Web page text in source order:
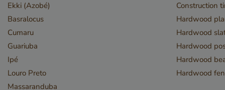
Ekki (Azobé)
Basralocus
Cumaru
Guariuba
Ipé
Louro Preto
Massaranduba
Construction
Hardwood
Hardwood
Hardwood
Hardwood
Hardwood
_csrf